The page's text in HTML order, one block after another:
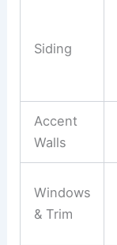
Siding
Accent
Walls
Windows
& Trim